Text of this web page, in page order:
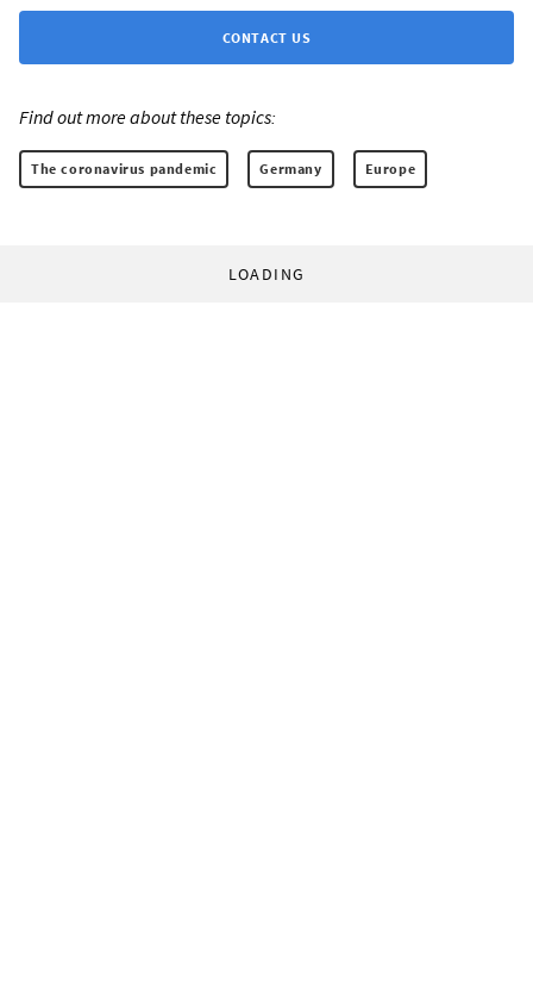
CONTACT US
Find out more about these topics:
The coronavirus pandemic Germany Europe
LOADING